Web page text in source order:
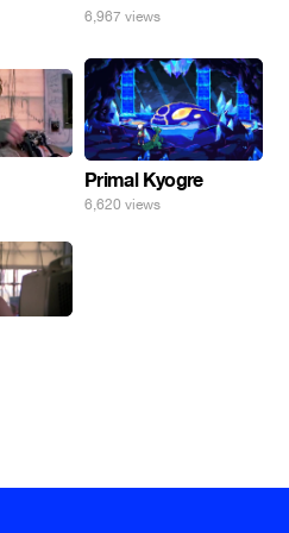
6,967 views
Primal Kyogre
6,620 views